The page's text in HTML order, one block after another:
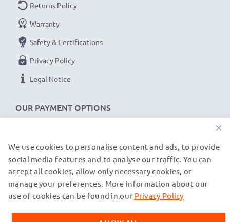
OUR PAYMENT OPTIONS
Returns Policy
Warranty
Safety & Certifications
Privacy Policy
Legal Notice
OUR SHIPPING PARTNERS
© subtel.de 2026
All prices are inclusive of VAT and exclusive of shipping costs.
trademarks of their owners and are cited on our web pages
×
We use cookies to personalise content and ads, to provide
social media features and to analyse our traffic. You can
accept all cookies, allow only necessary cookies, or
manage your preferences. More information about our
use of cookies can be found in our Privacy Policy